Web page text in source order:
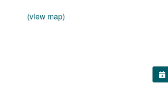
(view map)